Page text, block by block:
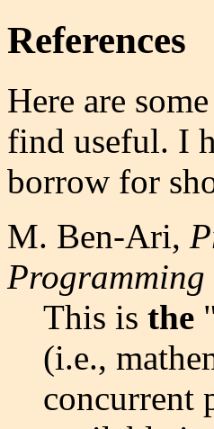
References
Here are
find useful. I
borrow for
M. Ben-Ari,
Programming
This is the
(i.e.,
concurrent